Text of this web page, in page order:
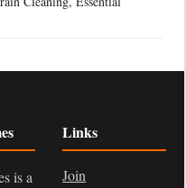
is a
Links
Join